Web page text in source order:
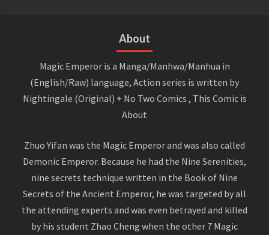
About
Magic Emperor is a Manga/Manhwa/Manhua in
(English/Raw) language, Action series is written by
Nightingale (Original) + No Two Comics , This Comic is
About
Zhuo Yifan was the Magic Emperor and was also called
Demonic Emperor. Because he had the Nine Serenities,
nine secrets technique written in the Book of Nine
Secrets of the Ancient Emperor, he was targeted by all
the attending experts and was even betrayed and killed
by his student Zhao Cheng when the other 7 Magic